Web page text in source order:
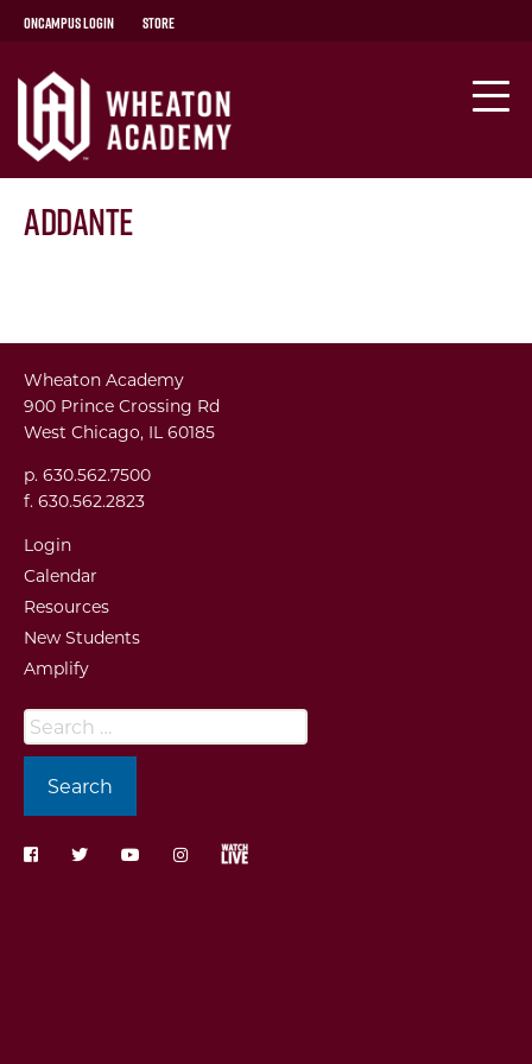
OnCampus Login Store
Addante
Wheaton Academy
900 Prince Crossing Rd
West Chicago, IL 60185
p. 630.562.7500
f. 630.562.2823
Login
Calendar
Resources
New Students
Amplify